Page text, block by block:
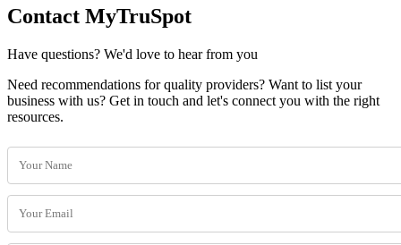
Contact MyTruSpot
Have questions? We'd love to hear from you
Need recommendations for quality providers? Want to list your
business with us? Get in touch and let's connect you with the right
resources.